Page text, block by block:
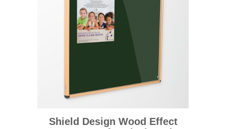
Shield Design Wood Effect